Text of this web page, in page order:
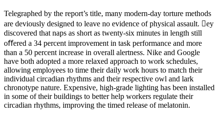
Telegraphed by the report’s title, many modern-day torture methods
are deviously designed to leave no evidence of physical assault. ey
discovered that naps as short as twenty-six minutes in length still
oﬀered a 34 percent improvement in task performance and more
than a 50 percent increase in overall alertness. Nike and Google
have both adopted a more relaxed approach to work schedules,
allowing employees to time their daily work hours to match their
individual circadian rhythms and their respective owl and lark
chronotype nature. Expensive, high-grade lighting has been installed
in some of their buildings to better help workers regulate their
circadian rhythms, improving the timed release of melatonin.